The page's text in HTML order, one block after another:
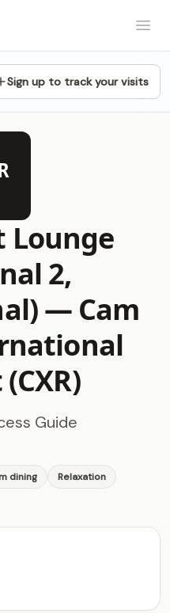
Sign up to track your visits
Lounge
2,
— Cam
Guide
dining Relaxation